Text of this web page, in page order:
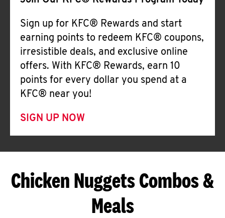
Sign up for KFC® Rewards and start
earning points to redeem KFC® coupons,
irresistible deals, and exclusive online
offers. With KFC® Rewards, earn 10
points for every dollar you spend at a
KFC® near you!
SIGN UP NOW
Chicken Nuggets Combos &
Meals